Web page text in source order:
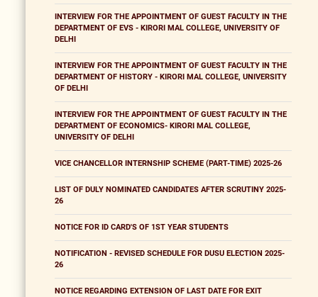
INTERVIEW FOR THE APPOINTMENT OF GUEST FACULTY IN THE
DEPARTMENT OF EVS - KIRORI MAL COLLEGE, UNIVERSITY OF
DELHI
INTERVIEW FOR THE APPOINTMENT OF GUEST FACULTY IN THE
DEPARTMENT OF HISTORY - KIRORI MAL COLLEGE, UNIVERSITY
OF DELHI
INTERVIEW FOR THE APPOINTMENT OF GUEST FACULTY IN THE
DEPARTMENT OF ECONOMICS- KIRORI MAL COLLEGE,
UNIVERSITY OF DELHI
VICE CHANCELLOR INTERNSHIP SCHEME (PART-TIME) 2025-26
LIST OF DULY NOMINATED CANDIDATES AFTER SCRUTINY 2025-
26
NOTICE FOR ID CARD'S OF 1ST YEAR STUDENTS
NOTIFICATION - REVISED SCHEDULE FOR DUSU ELECTION 2025-
26
NOTICE REGARDING EXTENSION OF LAST DATE FOR EXIT